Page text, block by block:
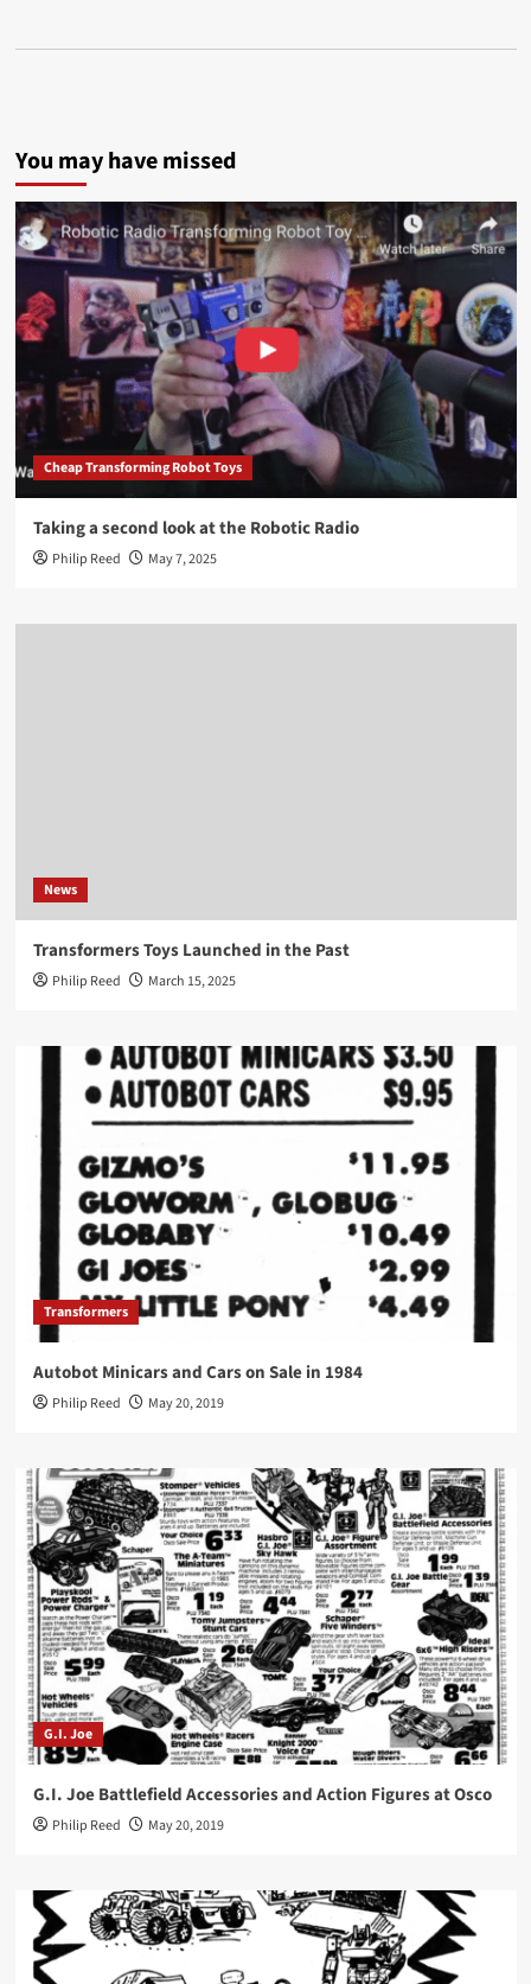
You may have missed
Cheap Transforming Robot Toys
Taking a second look at the Robotic Radio
Philip Reed May 7, 2025
News
Transformers Toys Launched in the Past
Philip Reed March 15, 2025
Transformers
Autobot Minicars and Cars on Sale in 1984
Philip Reed May 20, 2019
G.I. Joe
G.I. Joe Battlefield Accessories and Action Figures at Osco
Philip Reed May 20, 2019